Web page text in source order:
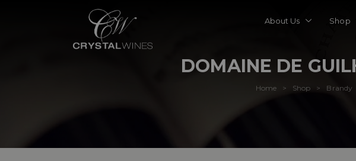
About Us Shop
DOMAINE DE
Home > Shop > Brandy